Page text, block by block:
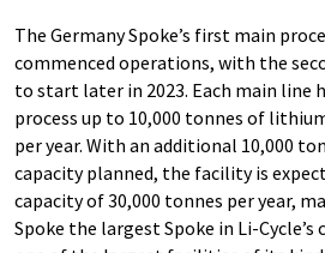
The Germany Spoke’s first main
commenced operations, with the
to start later in 2023. Each main line
process up to 10,000 tonnes of
per year. With an additional 10,000
capacity planned, the facility is
capacity of 30,000 tonnes per year,
Spoke the largest Spoke in Li-